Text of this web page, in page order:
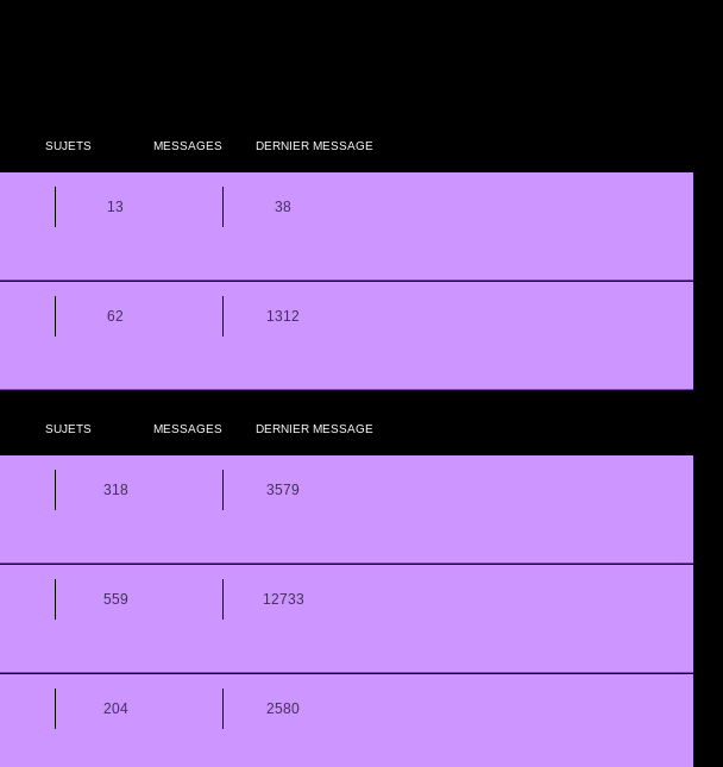
SUJETS MESSAGES DERNIER MESSAGE
13 38
62 1312
SUJETS MESSAGES DERNIER MESSAGE
318 3579
559 12733
204 2580